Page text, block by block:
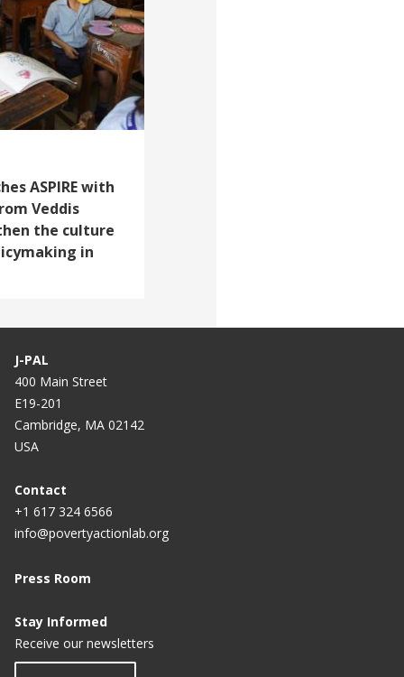
ASPIRE with
Veddis
the culture
in
J-PAL
400 Main Street
E19-201
Cambridge, MA 02142
USA
Contact
+1 617 324 6566
info@povertyactionlab.org
Press Room
Stay Informed
Receive our newsletters